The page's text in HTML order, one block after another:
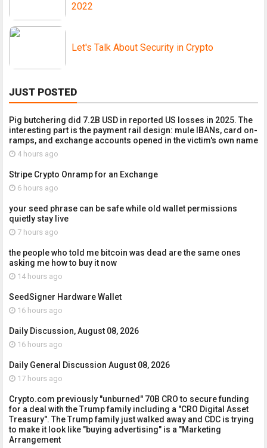
2022
Let's Talk About Security in Crypto
JUST POSTED
Pig butchering did 7.2B USD in reported US losses in 2025. The
interesting part is the payment rail design: mule IBANs, card on-
ramps, and exchange accounts opened in the victim's own name
4 hours ago
Stripe Crypto Onramp for an Exchange
6 hours ago
your seed phrase can be safe while old wallet permissions
quietly stay live
7 hours ago
the people who told me bitcoin was dead are the same ones
asking me how to buy it now
14 hours ago
SeedSigner Hardware Wallet
16 hours ago
Daily Discussion, August 08, 2026
16 hours ago
Daily General Discussion August 08, 2026
17 hours ago
Crypto.com previously "unburned" 70B CRO to secure funding
for a deal with the Trump family including a "CRO Digital Asset
Treasury". The Trump family just walked away and CDC is trying
to make it look like "buying advertising" is a "Marketing
Arrangement